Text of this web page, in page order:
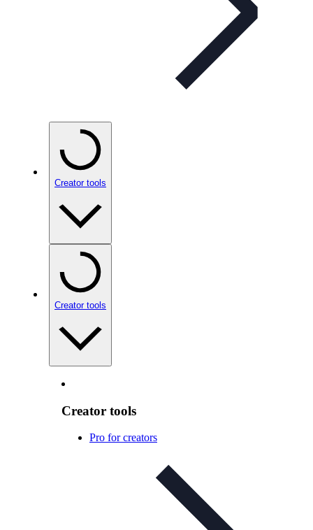
Creator tools
Creator tools
Creator tools
Pro for creators